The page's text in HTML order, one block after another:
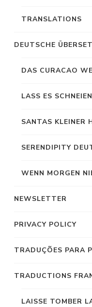
TRANSLATIONS
DEUTSCHE
DAS CURACAO
LASS ES SCHNEIEN
SANTAS KLEINER
SERENDIPITY
WENN MORGEN
NEWSLETTER
PRIVACY POLICY
TRADUÇÕES PARA
TRADUCTIONS
LAISSE TOMBER